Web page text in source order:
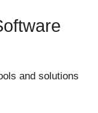
and solutions